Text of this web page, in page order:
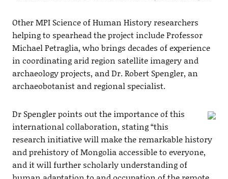
Other MPI Science of Human History researchers
helping to spearhead the project include Professor
Michael Petraglia, who brings decades of experience
in coordinating arid region satellite imagery and
archaeology projects, and Dr. Robert Spengler, an
archaeobotanist and regional specialist.
Dr Spengler points out the importance of this
international collaboration, stating “this
research initiative will make the remarkable history
and prehistory of Mongolia accessible to everyone,
and it will further scholarly understanding of